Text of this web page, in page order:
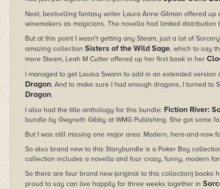
Next, bestselling fantasy writer Laura Anne Gilman offered
winemakers as magicians. The novella had limited
But at this point I wasn't getting any Steam, just a lot of
amazing collection Sisters of the Wild Sage, which to say
more Steam, Leah M Cutter offered up her first book in her
I managed to get Louisa Swann to add in an extended
Dragon. And to make sure I had enough dragons, I turned to
Dragon.
I also had the title anthology for this bundle: Fiction River:
bundle by Gwyneth Gibby at WMG Publishing. She got some
But I was still missing one major area. Modern, here-and-now
So also brand new to this Storybundle is a Poker Boy
collection includes a novella and four crazy, funny, modern
So there are four brand new (original to this collection) books
proud to say can live happily for three weeks together in